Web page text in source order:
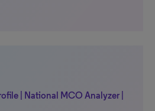
| National MCO Analyzer |